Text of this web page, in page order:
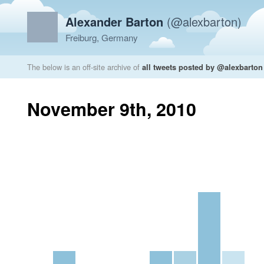
Alexander Barton (@alexbarton)
Freiburg, Germany
The below is an off-site archive of all tweets posted by @alexbarton
November 9th, 2010